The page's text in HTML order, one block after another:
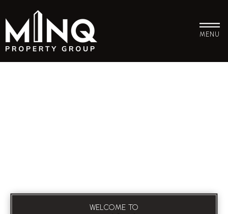
MENU
WELCOME TO